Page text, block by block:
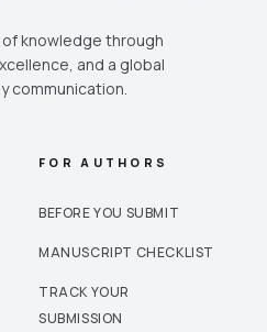
knowledge through
and a global
communication.
FOR AUTHORS
BEFORE YOU SUBMIT
MANUSCRIPT CHECKLIST
TRACK YOUR
SUBMISSION